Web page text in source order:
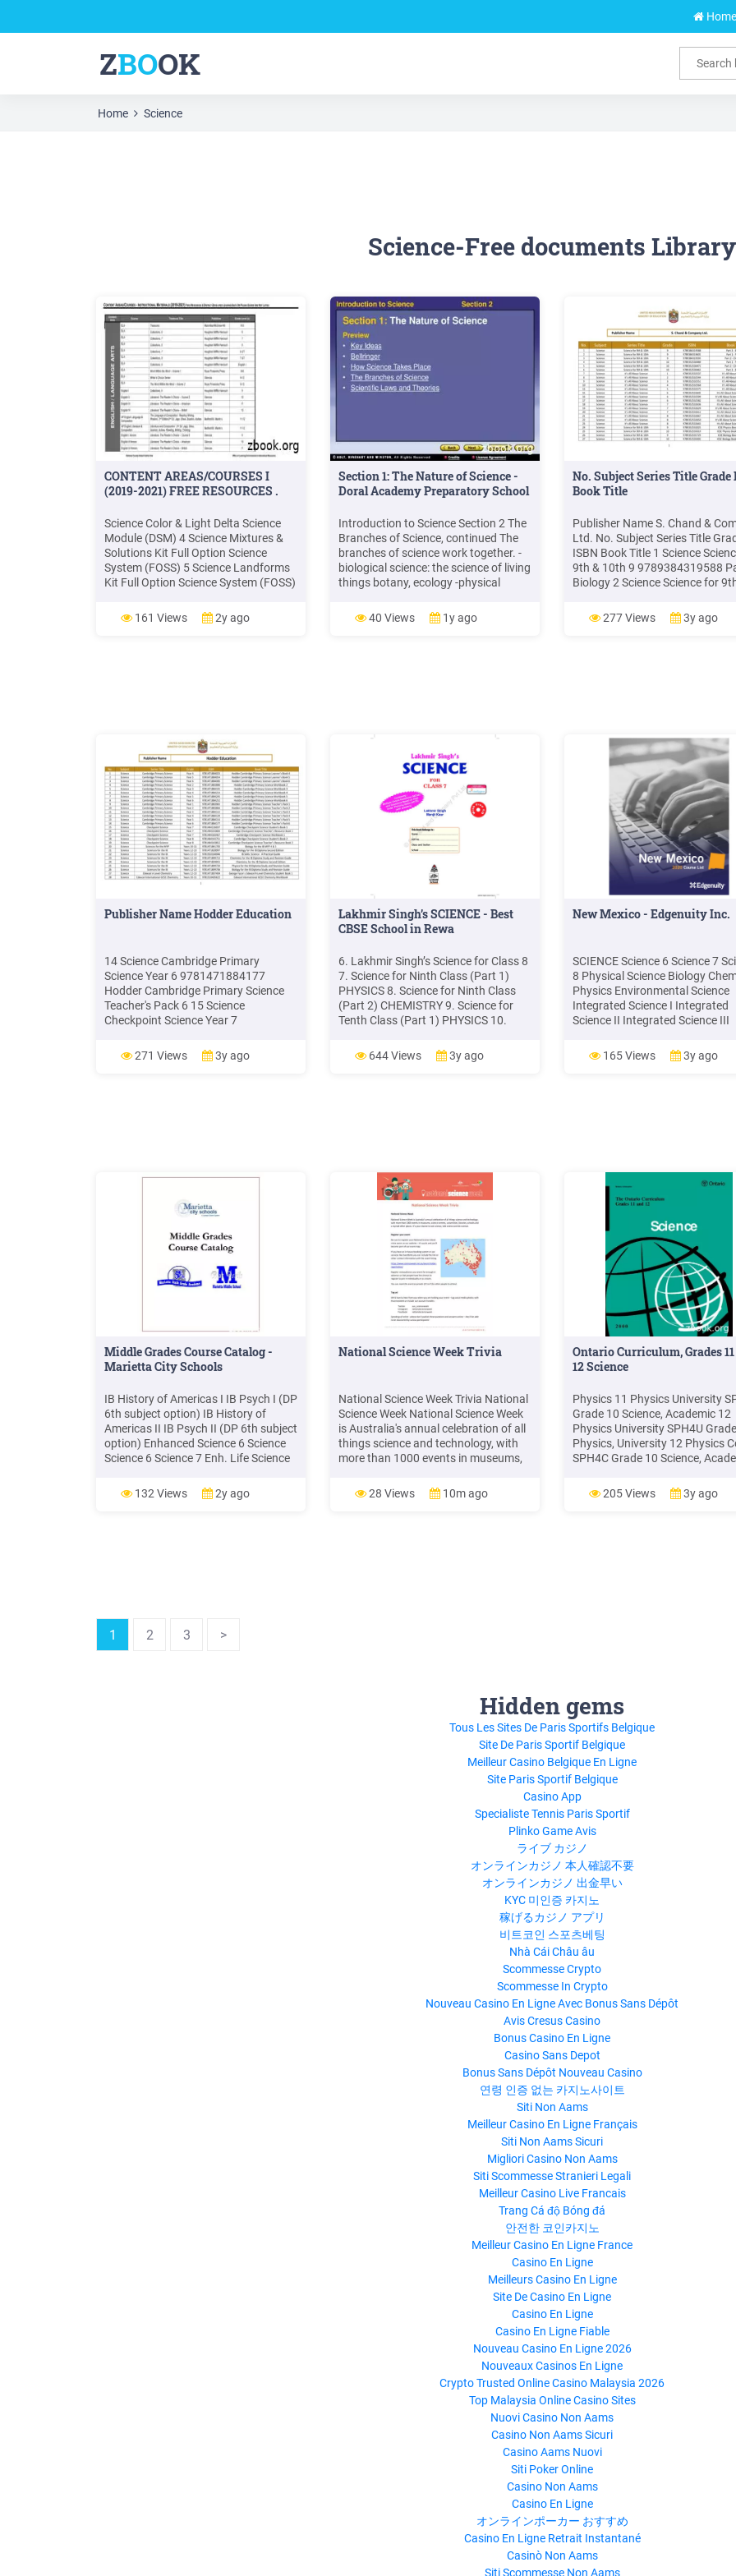
Home
ZBOOK
Home Science
Science-Free documents Library
CONTENT AREAS/COURSES I
(2019-2021) FREE RESOURCES .
Science Color & Light Delta Science
Module (DSM) 4 Science Mixtures &
Solutions Kit Full Option Science
System (FOSS) 5 Science Landforms
Kit Full Option Science System (FOSS)
Science System (FOSS) 5 Science
Environments Full Option Science
161 Views 2y ago
Section 1: The Nature of Science -
Doral Academy Preparatory School
Introduction to Science Section 2 The
Branches of Science, continued The
branches of science work together. -
biological science: the science of living
things botany, ecology -physical
energy chemistry: the science of
matter and its changes physics: the
40 Views 1y ago
No. Subject Series Title Grade
Book Title
Publisher Name S. Chand &
Ltd. No. Subject Series Title
ISBN Book Title 1 Science
9th & 10th 9 9789384319588
Biology 2 Science Science for
Physics 3 Science Science for 9th
10th 9 9789384319595 Part 2 -
277 Views 3y ago
Publisher Name Hodder Education
14 Science Cambridge Primary
Science Year 6 9781471884177
Hodder Cambridge Primary Science
Teacher's Pack 6 15 Science
Checkpoint Science Year 7
Checkpoint Science Student's Book 1
16 Science Checkpoint Science Year 7
271 Views 3y ago
Lakhmir Singh’s SCIENCE - Best
CBSE School in Rewa
6. Lakhmir Singh’s Science for Class 8
7. Science for Ninth Class (Part 1)
PHYSICS 8. Science for Ninth Class
(Part 2) CHEMISTRY 9. Science for
Tenth Class (Part 1) PHYSICS 10.
CHEMISTRY 11. Science for Tenth
Class (Part 3) BIOLOGY 12. Rapid
644 Views 3y ago
New Mexico - Edgenuity Inc.
SCIENCE Science 6 Science 7
8 Physical Science Biology
Physics Environmental Science
Integrated Science I Integrated
Science II Integrated Science III
Middle School New Mexico
Social Studies 8 U.S. History and
165 Views 3y ago
Middle Grades Course Catalog -
Marietta City Schools
IB History of Americas I IB Psych I (DP
6th subject option) IB History of
Americas II IB Psych II (DP 6th subject
option) Enhanced Science 6 Science
Science 6 Science 7 Enh. Life Science
Science 9 (for Carnegie Unit) Physical
Science 9 9th Physics Environmental
132 Views 2y ago
National Science Week Trivia
National Science Week Trivia National
Science Week National Science Week
is Australia's annual celebration of all
things science and technology, with
more than 1000 events in museums,
schools and a myriad other places. It's
your chance to see science, talk
28 Views 10m ago
Ontario Curriculum, Grades
12 Science
Physics 11 Physics University
Grade 10 Science, Academic 12
Physics University SPH4U
Physics, University 12 Physics
SPH4C Grade 10 Science,
University/College SNC3M
Science, Academic or Applied 11
205 Views 3y ago
1 2 3 >
Hidden gems
Tous Les Sites De Paris Sportifs Belgique
Site De Paris Sportif Belgique
Meilleur Casino Belgique En Ligne
Site Paris Sportif Belgique
Casino App
Specialiste Tennis Paris Sportif
Plinko Game Avis
ライブ カジノ
オンラインカジノ 本人確認不要
オンラインカジノ 出金早い
KYC 미인증 카지노
稼げるカジノ アプリ
비트코인 스포츠베팅
Nhà Cái Châu âu
Scommesse Crypto
Scommesse In Crypto
Nouveau Casino En Ligne Avec Bonus Sans Dépôt
Avis Cresus Casino
Bonus Casino En Ligne
Casino Sans Depot
Bonus Sans Dépôt Nouveau Casino
연령 인증 없는 카지노사이트
Siti Non Aams
Meilleur Casino En Ligne Français
Siti Non Aams Sicuri
Migliori Casino Non Aams
Siti Scommesse Stranieri Legali
Meilleur Casino Live Francais
Trang Cá độ Bóng đá
안전한 코인카지노
Meilleur Casino En Ligne France
Casino En Ligne
Meilleurs Casino En Ligne
Site De Casino En Ligne
Casino En Ligne
Casino En Ligne Fiable
Nouveau Casino En Ligne 2026
Nouveaux Casinos En Ligne
Crypto Trusted Online Casino Malaysia 2026
Top Malaysia Online Casino Sites
Nuovi Casino Non Aams
Casino Non Aams Sicuri
Casino Aams Nuovi
Siti Poker Online
Casino Non Aams
Casino En Ligne
オンラインポーカー おすすめ
Casino En Ligne Retrait Instantané
Casinò Non Aams
Siti Scommesse Non Aams